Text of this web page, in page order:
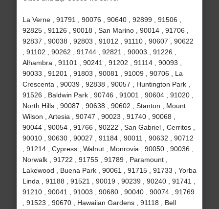
La Verne , 91791 , 90076 , 90640 , 92899 , 91506 ,
92825 , 91126 , 90018 , San Marino , 90014 , 91706 ,
92837 , 90038 , 92803 , 91012 , 91110 , 90607 , 90622
, 91102 , 90262 , 91744 , 92821 , 90003 , 91226 ,
Alhambra , 91101 , 90241 , 91202 , 91114 , 90093 ,
90033 , 91201 , 91803 , 90081 , 91009 , 90706 , La
Crescenta , 90039 , 92838 , 90057 , Huntington Park ,
91526 , Baldwin Park , 90746 , 91001 , 90604 , 91020 ,
North Hills , 90087 , 90638 , 90602 , Stanton , Mount
Wilson , Artesia , 90747 , 90023 , 91740 , 90068 ,
90044 , 90054 , 91766 , 90222 , San Gabriel , Cerritos ,
90010 , 90630 , 90027 , 91184 , 90011 , 90632 , 90712
, 91214 , Cypress , Walnut , Monrovia , 90050 , 90036 ,
Norwalk , 91722 , 91755 , 91789 , Paramount ,
Lakewood , Buena Park , 90061 , 91715 , 91733 , Yorba
Linda , 91188 , 91521 , 90019 , 90239 , 90240 , 91741 ,
91210 , 90041 , 91003 , 90680 , 90040 , 90074 , 91769
, 91523 , 90670 , Hawaiian Gardens , 91118 , Bell